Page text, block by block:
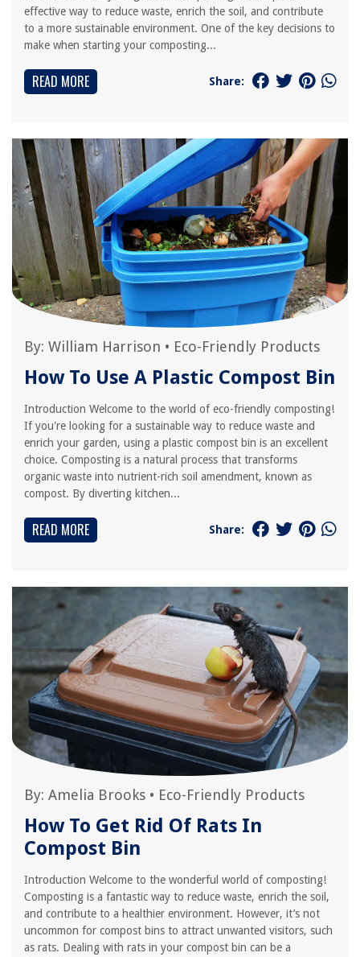
effective way to reduce waste, enrich the soil, and contribute
to a more sustainable environment. One of the key decisions to
make when starting your composting...
READ MORE Share:
By: William Harrison • Eco-Friendly Products
How To Use A Plastic Compost Bin
Introduction Welcome to the world of eco-friendly composting!
If you're looking for a sustainable way to reduce waste and
enrich your garden, using a plastic compost bin is an excellent
choice. Composting is a natural process that transforms
organic waste into nutrient-rich soil amendment, known as
compost. By diverting kitchen...
READ MORE Share:
By: Amelia Brooks • Eco-Friendly Products
How To Get Rid Of Rats In
Compost Bin
Introduction Welcome to the wonderful world of composting!
Composting is a fantastic way to reduce waste, enrich the soil,
and contribute to a healthier environment. However, it’s not
uncommon for compost bins to attract unwanted visitors, such
as rats. Dealing with rats in your compost bin can be a